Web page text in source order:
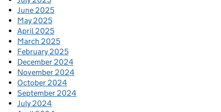
June 2025
May 2025
April 2025
March 2025
February 2025
December 2024
November 2024
October 2024
September 2024
July 2024